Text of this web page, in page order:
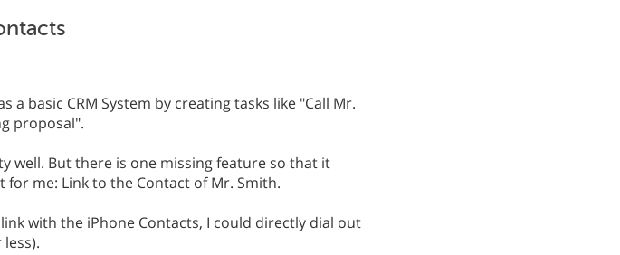
a basic CRM System by creating tasks like "Call Mr.
proposal".
well. But there is one missing feature so that it
for me: Link to the Contact of Mr. Smith.
with the iPhone Contacts, I could directly dial out